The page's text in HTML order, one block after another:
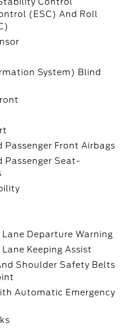
(ESC) And Roll
System) Blind
Passenger Front Airbags
Passenger Seat-
Lane Departure Warning
Lane Keeping Assist
Shoulder Safety Belts
Automatic Emergency